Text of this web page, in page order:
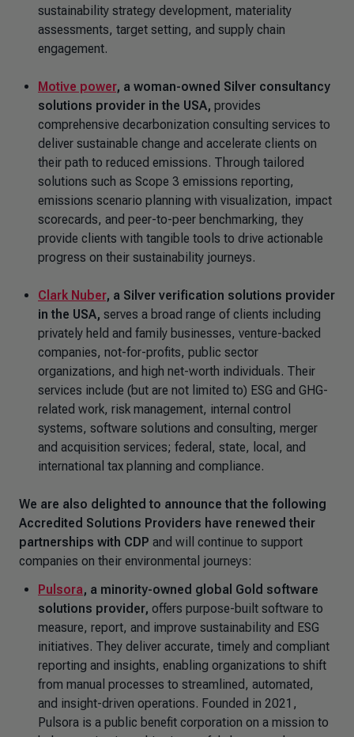
sustainability strategy development, materiality
assessments, target setting, and supply chain
engagement.
Motive power, a woman-owned Silver consultancy
solutions provider in the USA, provides
comprehensive decarbonization consulting services to
deliver sustainable change and accelerate clients on
their path to reduced emissions. Through tailored
solutions such as Scope 3 emissions reporting,
emissions scenario planning with visualization, impact
scorecards, and peer-to-peer benchmarking, they
provide clients with tangible tools to drive actionable
progress on their sustainability journeys.
Clark Nuber, a Silver verification solutions provider
in the USA, serves a broad range of clients including
privately held and family businesses, venture-backed
companies, not-for-profits, public sector
organizations, and high net-worth individuals. Their
services include (but are not limited to) ESG and GHG-
related work, risk management, internal control
systems, software solutions and consulting, merger
and acquisition services; federal, state, local, and
international tax planning and compliance.
We are also delighted to announce that the following
Accredited Solutions Providers have renewed their
partnerships with CDP and will continue to support
companies on their environmental journeys:
Pulsora, a minority-owned global Gold software
solutions provider, offers purpose-built software to
measure, report, and improve sustainability and ESG
initiatives. They deliver accurate, timely and compliant
reporting and insights, enabling organizations to shift
from manual processes to streamlined, automated,
and insight-driven operations. Founded in 2021,
Pulsora is a public benefit corporation on a mission to